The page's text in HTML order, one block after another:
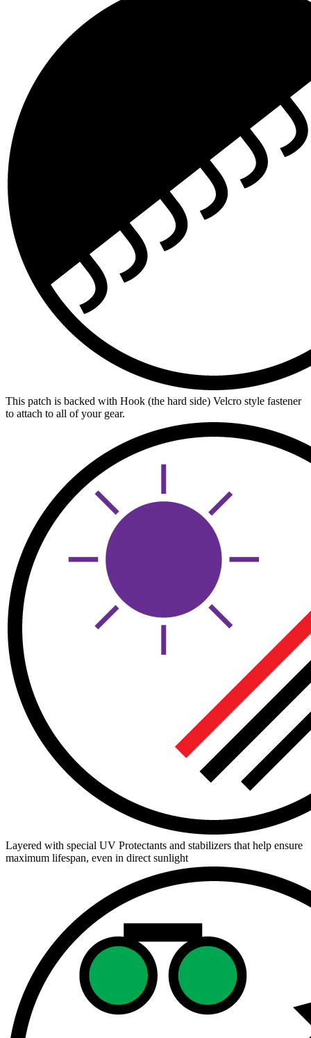
This patch is backed with Hook (the hard side) Velcro style fastener
to attach to all of your gear.
Layered with special UV Protectants and stabilizers that help ensure
maximum lifespan, even in direct sunlight